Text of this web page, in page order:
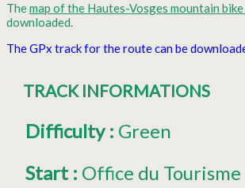
Themap of the Hautes-Vosges mountain
downloaded.
The GPx track for the route can be
TRACK INFORMATIONS
Difficulty: Green
Start : Office du Tourisme